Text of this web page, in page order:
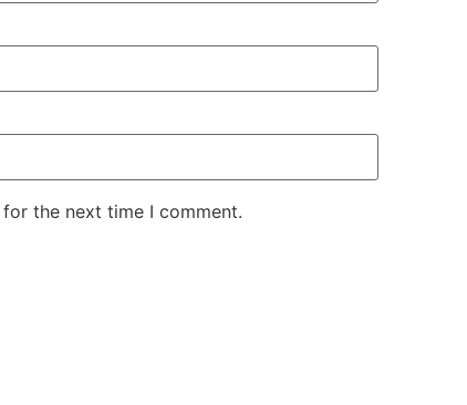
the next time I comment.